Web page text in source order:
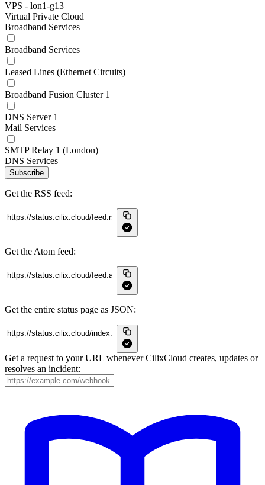
VPS - lon1-g13
Virtual Private Cloud
Broadband Services
Broadband Services
Leased Lines (Ethernet Circuits)
Broadband Fusion Cluster 1
DNS Server 1
Mail Services
SMTP Relay 1 (London)
DNS Services
Subscribe
Get the RSS feed:
Get the Atom feed:
Get the entire status page as JSON:
Get a request to your URL whenever CilixCloud creates, updates or
resolves an incident: